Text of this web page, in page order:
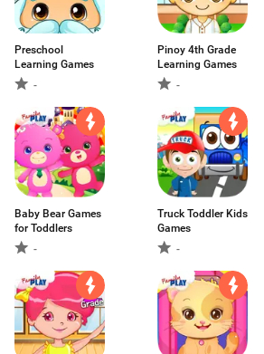
Preschool
Learning Games
-
Pinoy 4th Grade
Learning Games
-
Baby Bear Games
for Toddlers
-
Truck Toddler Kids
Games
-